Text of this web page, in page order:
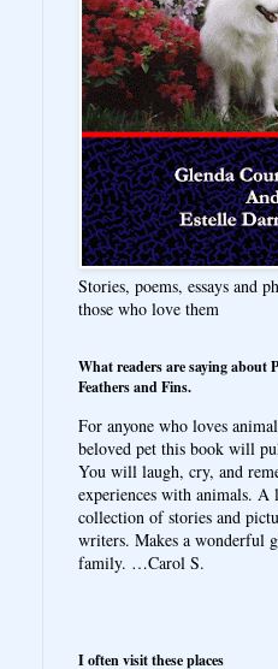
Stories, poems, essays and
those who love them
What readers are saying about
Feathers and Fins.
For anyone who loves
beloved pet this book will
You will laugh, cry, and
experiences with animals.
collection of stories and
writers. Makes a wonderful
family. …Carol S.
I often visit these places